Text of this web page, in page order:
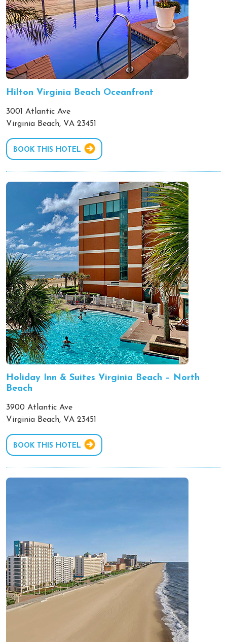
Hilton Virginia Beach Oceanfront
3001 Atlantic Ave
Virginia Beach, VA 23451
BOOK THIS HOTEL
Holiday Inn & Suites Virginia Beach – North
Beach
3900 Atlantic Ave
Virginia Beach, VA 23451
BOOK THIS HOTEL